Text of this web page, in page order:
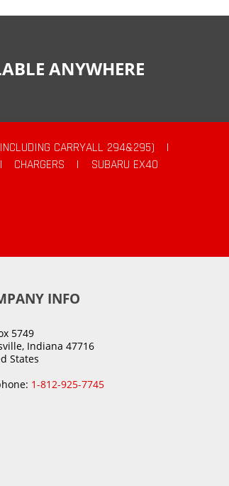
ANYWHERE
CARRYALL 294&295)
|
| CHARGERS |
SUBARU EX40
INFO
5749
Indiana 47716
States
1-812-925-7745